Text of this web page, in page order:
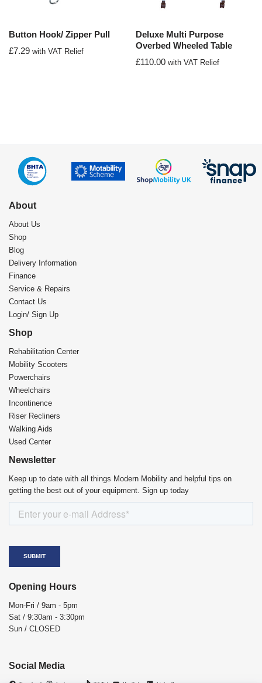
Button Hook/ Zipper Pull
£7.29 with VAT Relief
Deluxe Multi Purpose
Overbed Wheeled Table
£110.00 with VAT Relief
About
About Us
Shop
Blog
Delivery Information
Finance
Service & Repairs
Contact Us
Login/ Sign Up
Shop
Rehabilitation Center​
Mobility Scooters
Powerchairs
Wheelchairs
Incontinence
Riser Recliners
Walking Aids
Used Center
Newsletter
Keep up to date with all things Modern Mobility and helpful tips on
getting the best out of your equipment. Sign up today
Opening Hours
Mon-Fri / 9am - 5pm
Sat / 9:30am - 3:30pm
Sun / CLOSED
Social Media